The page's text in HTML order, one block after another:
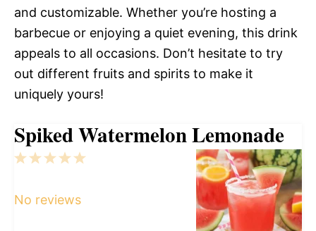
and customizable. Whether you’re hosting a
barbecue or enjoying a quiet evening, this drink
appeals to all occasions. Don’t hesitate to try
out different fruits and spirits to make it
uniquely yours!
Spiked Watermelon Lemonade
5
4
3
2
1
No reviews